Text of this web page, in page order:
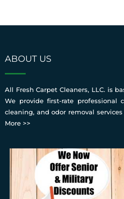
ABOUT US
All Fresh Carpet Cleaners, LLC. is
We provide first-rate professional
cleaning, and odor removal
More >>